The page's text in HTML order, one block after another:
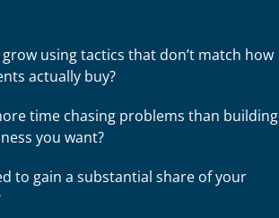
using tactics that don’t match how
actually buy?
time chasing problems than building
you want?
to gain a substantial share of your